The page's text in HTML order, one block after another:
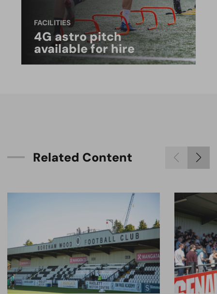
FACILITIES
4G astro pitch
available for hire
Related Content